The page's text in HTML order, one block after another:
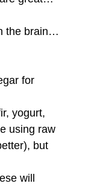
the brain…
for
yogurt,
using raw
but
will